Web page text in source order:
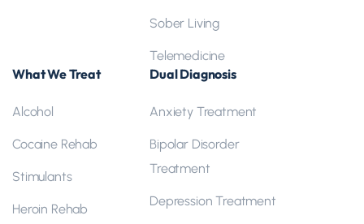
Sober Living
Telemedicine
What We Treat
Alcohol
Cocaine Rehab
Stimulants
Heroin Rehab
Dual Diagnosis
Anxiety Treatment
Bipolar Disorder
Treatment
Depression Treatment